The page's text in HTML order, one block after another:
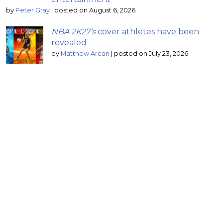
by Peter Gray | posted on August 6, 2026
NBA 2K27’scover athletes have been
revealed
by Matthew Arcari | posted on July 23, 2026